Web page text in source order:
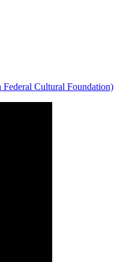
Cultural Foundation)